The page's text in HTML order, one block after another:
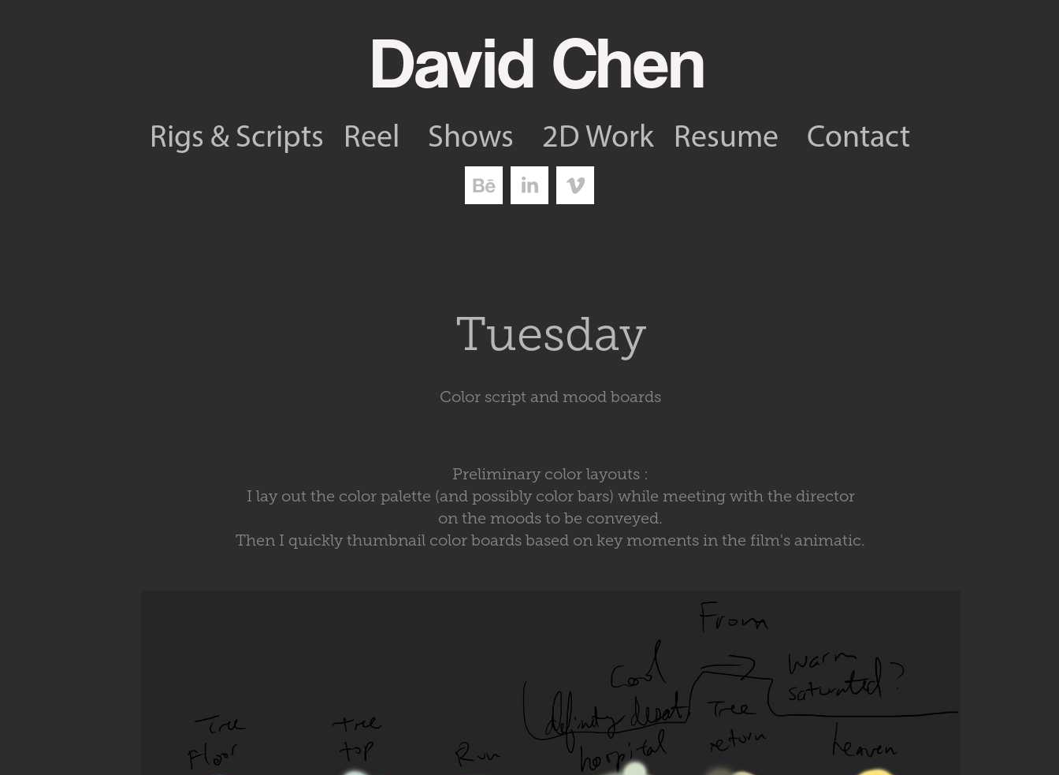
David Chen
Rigs & Scripts Reel Shows 2D Work Resume Contact
Tuesday
Color script and mood boards
Preliminary color layouts :
I lay out the color palette (and possibly color bars) while meeting with the director
on the moods to be conveyed.
Then I quickly thumbnail color boards based on key moments in the film's animatic.